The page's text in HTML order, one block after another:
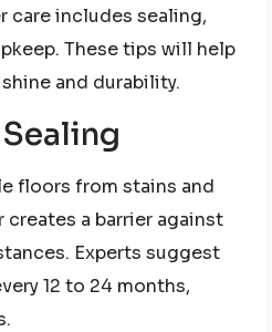
care includes sealing,
These tips will help
and durability.
floors from stains and
creates a barrier against
Experts suggest
12 to 24 months,